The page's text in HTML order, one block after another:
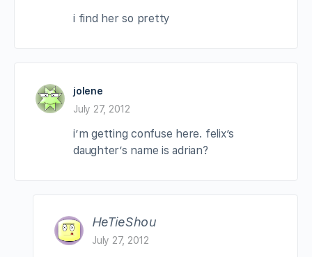
i find her so pretty
jolene
July 27, 2012
i’m getting confuse here. felix’s
daughter’s name is adrian?
HeTieShou
July 27, 2012